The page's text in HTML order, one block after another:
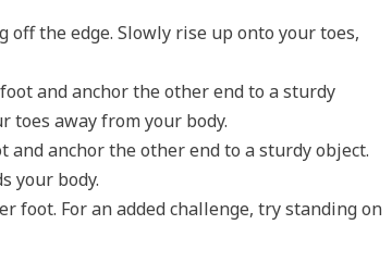
the edge. Slowly rise up onto your toes,
and anchor the other end to a sturdy
away from your body.
anchor the other end to a sturdy object.
your body.
foot. For an added challenge, try standing on